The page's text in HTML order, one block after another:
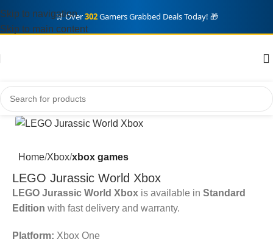
🛒 Over302Gamers Grabbed Deals Today! 🎁
Skip to navigation
Skip to main content
Home Xbox xbox games
LEGO Jurassic World Xbox
LEGO Jurassic World Xbox is available in Standard
Edition with fast delivery and warranty.
Platform: Xbox One